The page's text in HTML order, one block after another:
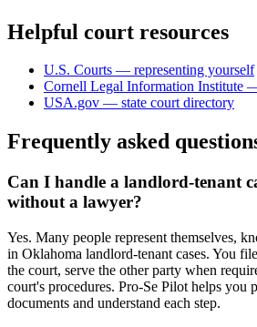
Helpful court resources
U.S. Courts — representing yourself
Cornell Legal Information Institute
USA.gov — state court directory
Frequently asked
Can I handle a landlord-tenant
without a lawyer?
Yes. Many people represent themselves,
in Oklahoma landlord-tenant cases. You
the court, serve the other party when
court's procedures. Pro-Se Pilot helps you
documents and understand each step.